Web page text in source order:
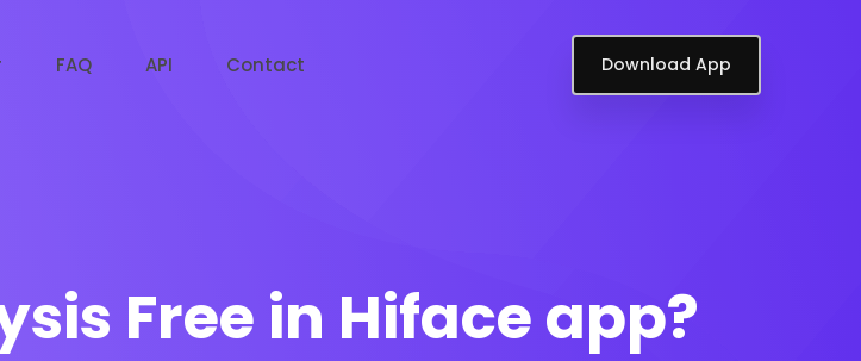
FAQ API Contact Download App
Free in Hiface app?